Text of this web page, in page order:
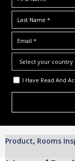
I Have Read And
Product, Rooms